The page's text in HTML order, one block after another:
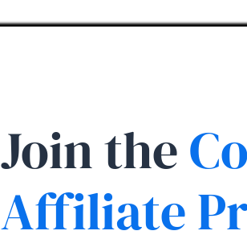
Join the
Affiliate